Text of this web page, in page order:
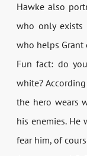
Hawke also
who only
who helps Grant
Fun fact: do
white?
the hero wears
his enemies.
fear him, of